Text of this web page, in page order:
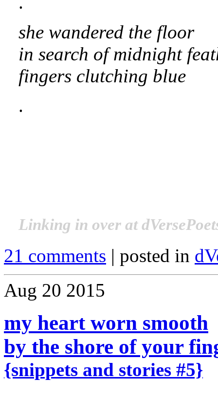
she wandered the floor
in search of midnight
fingers clutching blue
.
Linking in over at
21 comments | posted in
Aug 20 2015
my heart worn smooth
by the shore of your
{snippets and stories #5}